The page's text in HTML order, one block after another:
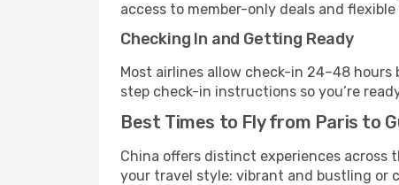
access to member-only deals and
Checking In and Getting Ready
Most airlines allow check-in 24–48
step check-in instructions so you’re
Best Times to Fly from Paris to
China offers distinct experiences
your travel style: vibrant and bustling or